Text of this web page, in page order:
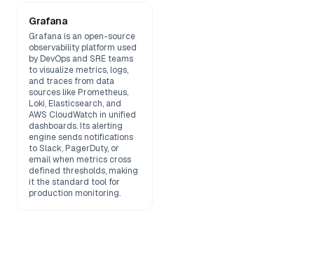
Grafana
Grafana is an open-source
observability platform used
by DevOps and SRE teams
to visualize metrics, logs,
and traces from data
sources like Prometheus,
Loki, Elasticsearch, and
AWS CloudWatch in unified
dashboards. Its alerting
engine sends notifications
to Slack, PagerDuty, or
email when metrics cross
defined thresholds, making
it the standard tool for
production monitoring.